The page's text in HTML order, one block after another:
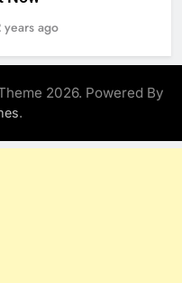
years ago
2026. Powered By
.